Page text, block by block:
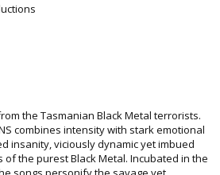
the Tasmanian Black Metal terrorists.
combines intensity with stark emotional
insanity, viciously dynamic yet imbued
the purest Black Metal. Incubated in the